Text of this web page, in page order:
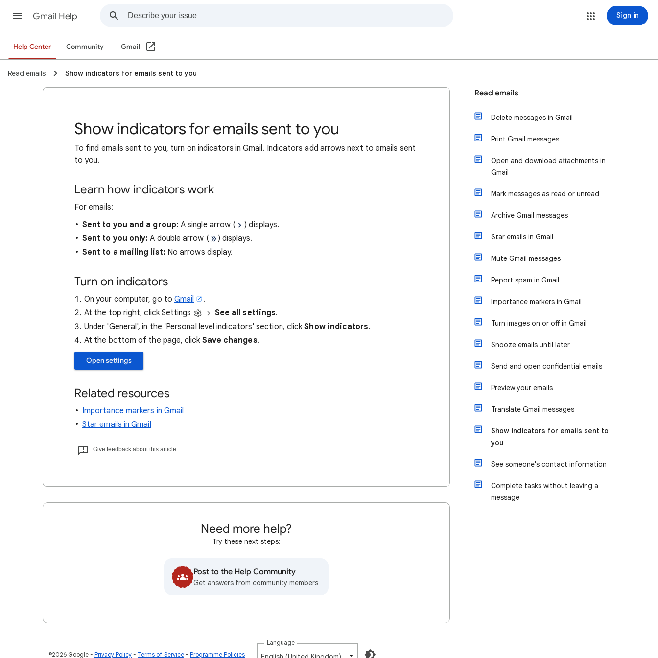
Gmail Help Sign in
Help Center Community Gmail
Read emails Show indicators for emails sent to you
Show indicators for emails sent to you
To find emails sent to you, turn on indicators in Gmail. Indicators add arrows next to emails sent
to you.
Learn how indicators work
For emails:
Sent to you and a group: A single arrow (
) displays.
Sent to you only: A double arrow (
) displays.
Sent to a mailing list: No arrows display.
Turn on indicators
On your computer, go to Gmail
.
At the top right, click Settings
See all settings.
Under 'General', in the 'Personal level indicators' section, clickShow indicators.
At the bottom of the page, click Save changes.
Open settings
Related resources
Importance markers in Gmail
Star emails in Gmail
Give feedback about this article
Need more help?
Try these next steps:
Post to the Help Community
Get answers from community members
Read emails
Delete messages in Gmail
Print Gmail messages
Open and download attachments in
Gmail
Mark messages as read or unread
Archive Gmail messages
Star emails in Gmail
Mute Gmail messages
Report spam in Gmail
Importance markers in Gmail
Turn images on or off in Gmail
Snooze emails until later
Send and open confidential emails
Preview your emails
Translate Gmail messages
Show indicators for emails sent to
you
See someone's contact information
Complete tasks without leaving a
message
©2026 Google Privacy Policy Terms of Service Programme Policies
Language